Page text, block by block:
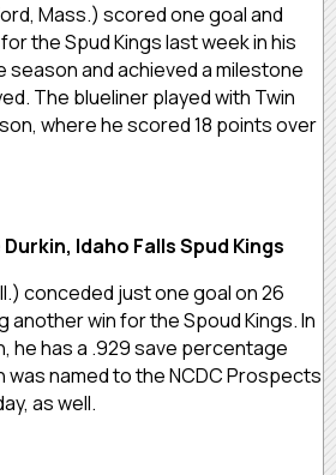
Mass.) scored one goal and
the Spud Kings last week in his
and achieved a milestone
The blueliner played with Twin
where he scored 18 points over
Idaho Falls Spud Kings
conceded just one goal on 26
another win for the Spoud Kings. In
he has a .929 save percentage
was named to the NCDC Prospects
as well.